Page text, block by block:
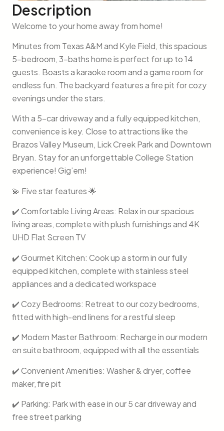
Description
Welcome to your home away from home!
Minutes from Texas A&M and Kyle Field, this spacious
5-bedroom, 3-baths home is perfect for up to 14
guests. Boasts a karaoke room and a game room for
endless fun. The backyard features a fire pit for cozy
evenings under the stars.
With a 5-car driveway and a fully equipped kitchen,
convenience is key. Close to attractions like the
Brazos Valley Museum, Lick Creek Park and Downtown
Bryan. Stay for an unforgettable College Station
experience! Gig’em!
💫 Five star features 🌟
✔️ Comfortable Living Areas: Relax in our spacious
living areas, complete with plush furnishings and 4K
UHD Flat Screen TV
✔️ Gourmet Kitchen: Cook up a storm in our fully
equipped kitchen, complete with stainless steel
appliances and a dedicated workspace
✔️ Cozy Bedrooms: Retreat to our cozy bedrooms,
fitted with high-end linens for a restful sleep
✔️ Modern Master Bathroom: Recharge in our modern
en suite bathroom, equipped with all the essentials
✔️ Convenient Amenities: Washer & dryer, coffee
maker, fire pit
✔️ Parking: Park with ease in our 5 car driveway and
free street parking